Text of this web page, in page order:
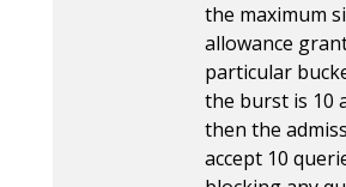
the maximum
allowance
particular
the burst is 10
then the
accept 10